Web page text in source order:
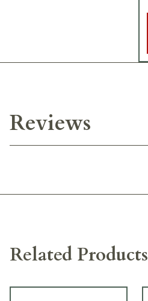
Reviews
Related Products